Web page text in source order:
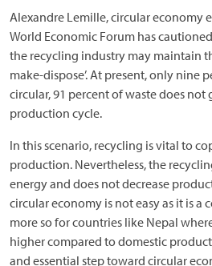
Alexandre Lemille, circular economy
World Economic Forum has
the recycling industry may maintain
make-dispose’. At present, only nine
circular, 91 percent of waste does
production cycle.
In this scenario, recycling is vital to
production. Nevertheless, the
energy and does not decrease
circular economy is not easy as it is a
more so for countries like Nepal
higher compared to domestic
and essential step toward circular